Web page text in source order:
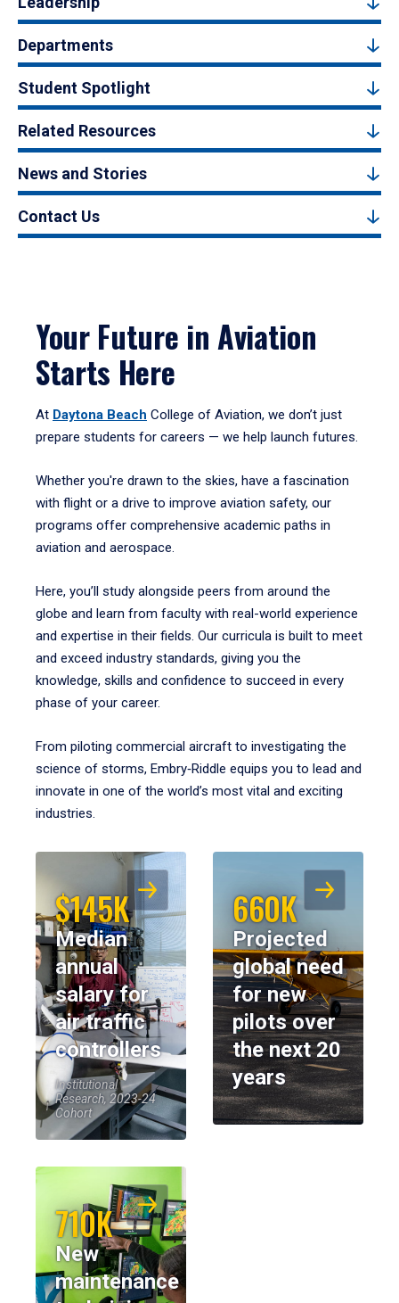
Departments
Student Spotlight
Related Resources
News and Stories
Contact Us
Your Future in Aviation
Starts Here
At Daytona Beach College of Aviation, we don’t just
prepare students for careers — we help launch futures.
Whether you're drawn to the skies, have a fascination
with flight or a drive to improve aviation safety, our
programs offer comprehensive academic paths in
aviation and aerospace.
Here, you’ll study alongside peers from around the
globe and learn from faculty with real-world experience
and expertise in their fields. Our curricula is built to meet
and exceed industry standards, giving you the
knowledge, skills and confidence to succeed in every
phase of your career.
From piloting commercial aircraft to investigating the
science of storms, Embry‑Riddle equips you to lead and
innovate in one of the world’s most vital and exciting
industries.
$145K
Median
annual
salary for
air traffic
controllers
Institutional
Research, 2023-24
Cohort
660K
Projected
global need
for new
pilots over
the next 20
years
710K
New
maintenance